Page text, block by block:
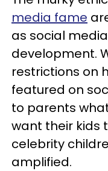
media fame
as social
development.
restrictions on
featured on
to parents
want their kids
celebrity
amplified.